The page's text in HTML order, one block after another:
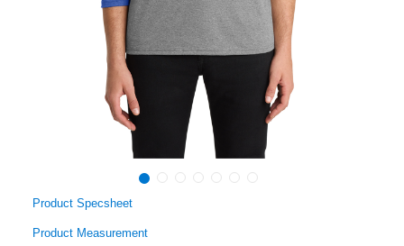
Product Specsheet
Product Measurement